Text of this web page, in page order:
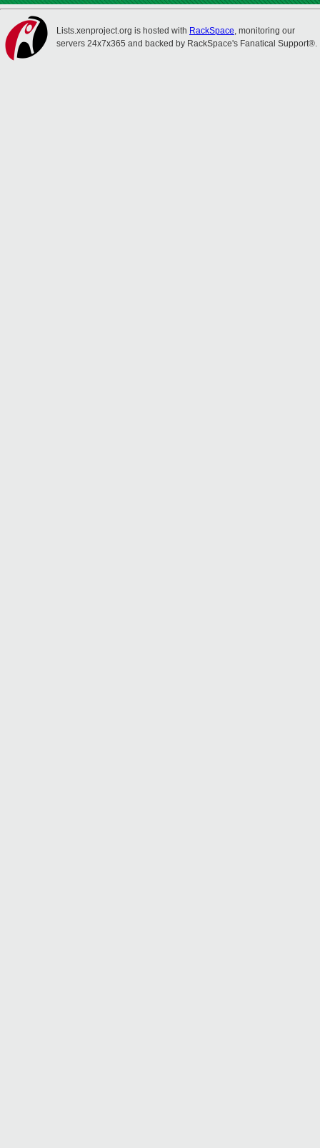
Lists.xenproject.org is hosted with RackSpace, monitoring our
servers 24x7x365 and backed by RackSpace's Fanatical Support®.